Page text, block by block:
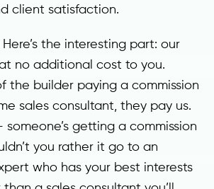
client satisfaction.
Here’s the interesting part: our
no additional cost to you.
the builder paying a commission
sales consultant, they pay us.
getting a commission
you rather it go to an
who has your best interests